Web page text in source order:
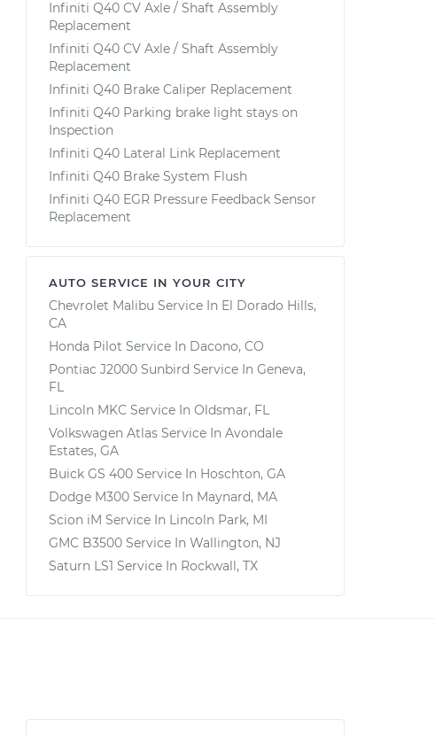
Infiniti Q40 CV Axle / Shaft Assembly
Replacement
Infiniti Q40 CV Axle / Shaft Assembly
Replacement
Infiniti Q40 Brake Caliper Replacement
Infiniti Q40 Parking brake light stays on
Inspection
Infiniti Q40 Lateral Link Replacement
Infiniti Q40 Brake System Flush
Infiniti Q40 EGR Pressure Feedback Sensor
Replacement
AUTO SERVICE IN YOUR CITY
Chevrolet Malibu Service In El Dorado Hills,
CA
Honda Pilot Service In Dacono, CO
Pontiac J2000 Sunbird Service In Geneva,
FL
Lincoln MKC Service In Oldsmar, FL
Volkswagen Atlas Service In Avondale
Estates, GA
Buick GS 400 Service In Hoschton, GA
Dodge M300 Service In Maynard, MA
Scion iM Service In Lincoln Park, MI
GMC B3500 Service In Wallington, NJ
Saturn LS1 Service In Rockwall, TX